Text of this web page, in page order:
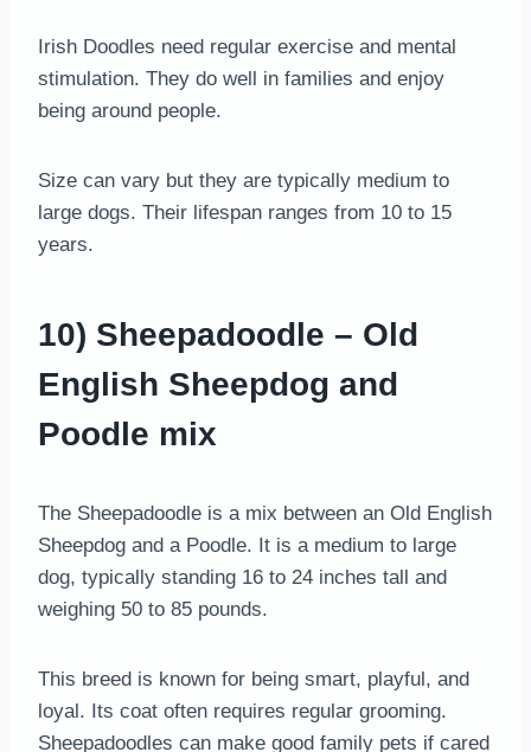
Irish Doodles need regular exercise and mental
stimulation. They do well in families and enjoy
being around people.
Size can vary but they are typically medium to
large dogs. Their lifespan ranges from 10 to 15
years.
10) Sheepadoodle – Old
English Sheepdog and
Poodle mix
The Sheepadoodle is a mix between an Old English
Sheepdog and a Poodle. It is a medium to large
dog, typically standing 16 to 24 inches tall and
weighing 50 to 85 pounds.
This breed is known for being smart, playful, and
loyal. Its coat often requires regular grooming.
Sheepadoodles can make good family pets if cared